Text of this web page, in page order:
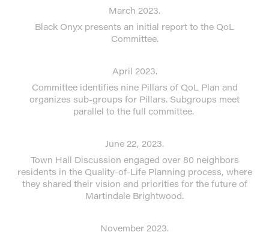
March 2023.
Black Onyx presents an initial report to the QoL
Committee.
April 2023.
Committee identifies nine Pillars of QoL Plan and
organizes sub-groups for Pillars. Subgroups meet
parallel to the full committee.
June 22, 2023.
Town Hall Discussion engaged over 80 neighbors
residents in the Quality-of-Life Planning process, where
they shared their vision and priorities for the future of
Martindale Brightwood.
November 2023.